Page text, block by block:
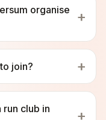
organise
+
join? +
run club in
+